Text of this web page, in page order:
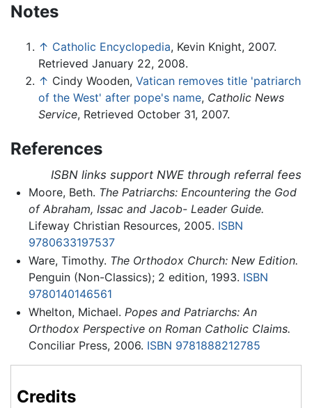
Notes
↑ Catholic Encyclopedia, Kevin Knight, 2007.
Retrieved January 22, 2008.
↑ Cindy Wooden, Vatican removes title 'patriarch
of the West' after pope's name, Catholic News
Service, Retrieved October 31, 2007.
References
ISBN links support NWE through referral fees
Moore, Beth. The Patriarchs: Encountering the God
of Abraham, Issac and Jacob- Leader Guide.
Lifeway Christian Resources, 2005. ISBN
9780633197537
Ware, Timothy. The Orthodox Church: New Edition.
Penguin (Non-Classics); 2 edition, 1993. ISBN
9780140146561
Whelton, Michael. Popes and Patriarchs: An
Orthodox Perspective on Roman Catholic Claims.
Conciliar Press, 2006. ISBN 9781888212785
Credits